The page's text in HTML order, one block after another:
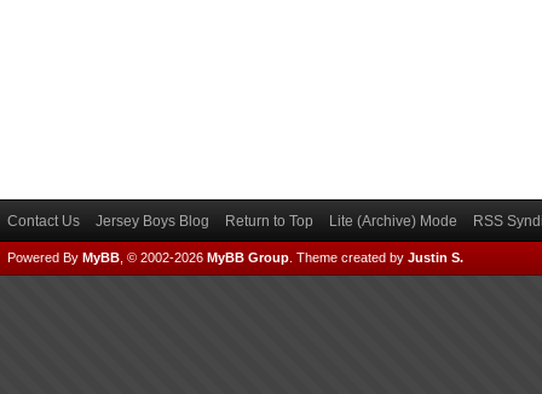
Contact Us Jersey Boys Blog Return to Top Lite (Archive) Mode RSS
Powered By MyBB , © 2002-2026 MyBB Group Theme created by Justin S.